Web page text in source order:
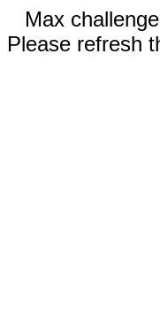
Max
Please refresh